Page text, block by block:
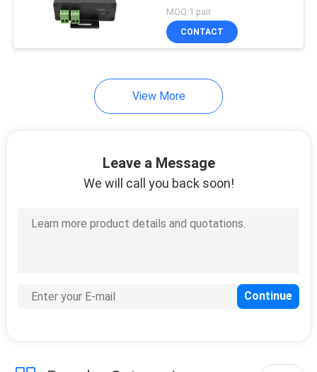
Direct Attach Cable
Industrial Switch
Extender
MOQ:1 pair
CONTACT
View More
Leave a Message
We will call you back soon!